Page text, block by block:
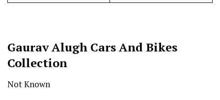
Gaurav Alugh Cars And Bikes
Collection
Not Known